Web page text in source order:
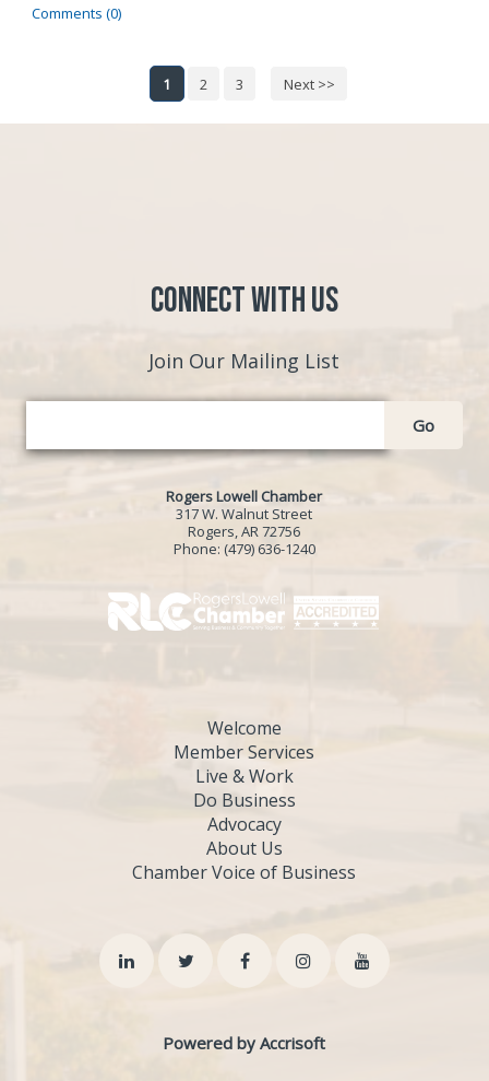
Comments (0)
1 2 3 Next >>
Connect with Us
Join Our Mailing List
Go
Rogers Lowell Chamber
317 W. Walnut Street
Rogers, AR 72756
Phone: (479) 636-1240
Welcome
Member Services
Live & Work
Do Business
Advocacy
About Us
Chamber Voice of Business
Powered by Accrisoft